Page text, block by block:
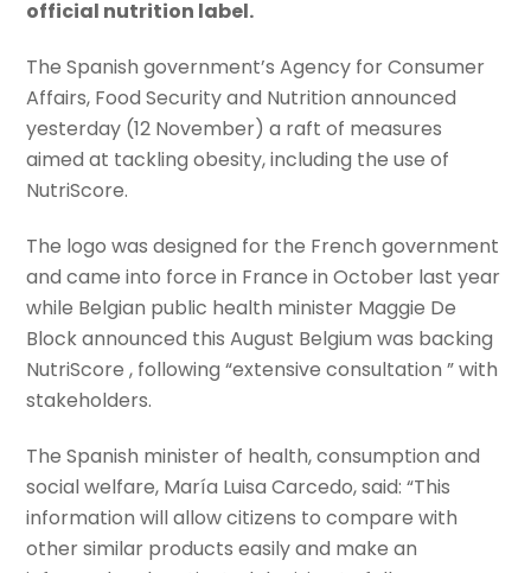
official nutrition label.
The Spanish government’s Agency for Consumer
Affairs, Food Security and Nutrition announced
yesterday (12 November) a raft of measures
aimed at tackling obesity, including the use of
NutriScore.
The logo was designed for the French government
and came into force in France in October last year
while Belgian public health minister Maggie De
Block announced this August Belgium was backing
NutriScore , following “extensive consultation ” with
stakeholders.
The Spanish minister of health, consumption and
social welfare, María Luisa Carcedo, said: “This
information will allow citizens to compare with
other similar products easily and make an